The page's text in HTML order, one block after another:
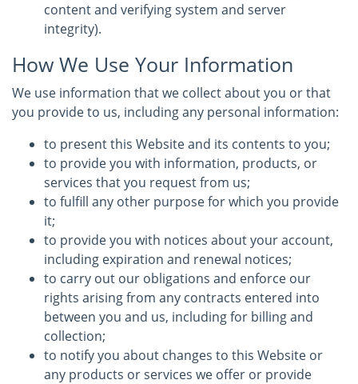
content and verifying system and server
integrity).
How We Use Your Information
We use information that we collect about you or that
you provide to us, including any personal information:
to present this Website and its contents to you;
to provide you with information, products, or
services that you request from us;
to fulfill any other purpose for which you provide
it;
to provide you with notices about your account,
including expiration and renewal notices;
to carry out our obligations and enforce our
rights arising from any contracts entered into
between you and us, including for billing and
collection;
to notify you about changes to this Website or
any products or services we offer or provide